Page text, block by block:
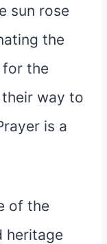
sun rose
the
for the
way to
is a
of the
heritage